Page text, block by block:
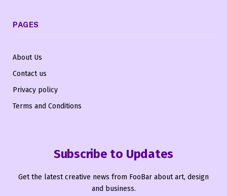
PAGES
About Us
Contact us
Privacy policy
Terms and Conditions
Subscribe to Updates
Get the latest creative news from FooBar about art, design
and business.